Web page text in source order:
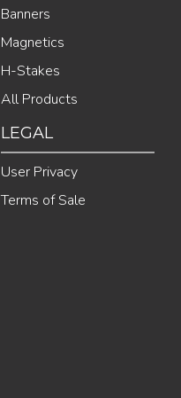
Banners
Magnetics
H-Stakes
All Products
LEGAL
User Privacy
Terms of Sale